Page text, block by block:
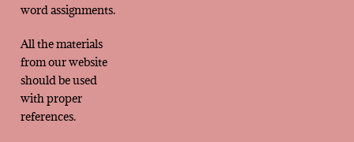
word assignments.
All the materials
from our website
should be used
with proper
references.